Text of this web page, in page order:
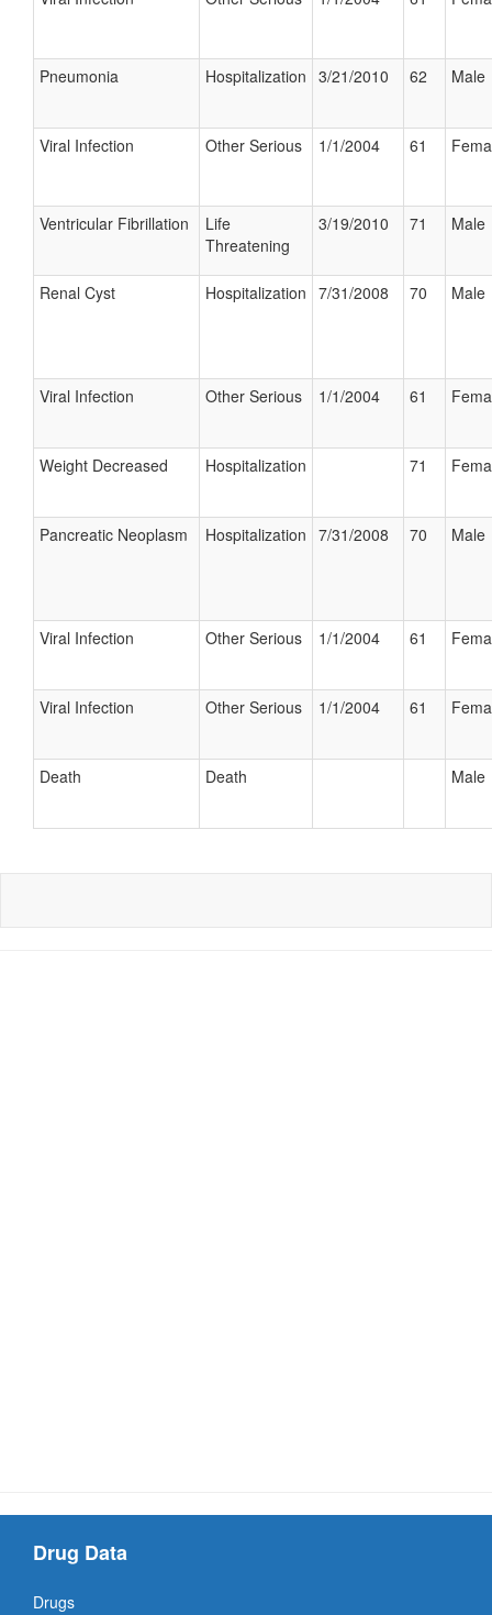
Pneumonia Hospitalization 3/21/2010 62 Male
Viral Infection Other Serious 1/1/2004 61
Ventricular Fibrillation
Life
Threatening
3/19/2010 71 Male
Renal Cyst Hospitalization 7/31/2008 70 Male
Viral Infection Other Serious 1/1/2004 61
Weight Decreased Hospitalization 71
Pancreatic Neoplasm Hospitalization 7/31/2008 70 Male
Viral Infection Other Serious 1/1/2004 61
Viral Infection Other Serious 1/1/2004 61
Death Death Male
Drug Data
Drugs